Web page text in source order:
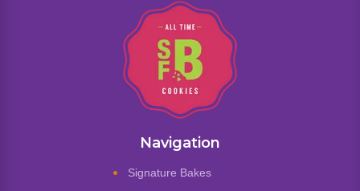
Navigation
Signature Bakes